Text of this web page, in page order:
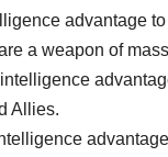
advantage
a weapon of
Allies.